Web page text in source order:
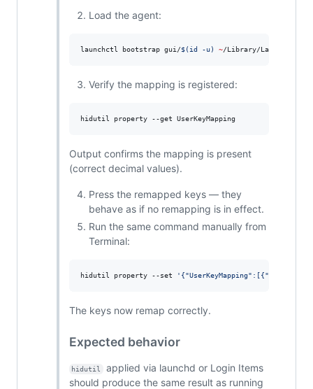
Load the agent:
launchctl bootstrap gui/$(id -u) ~/Library/
Verify the mapping is registered:
hidutil property --get UserKeyMapping
Output confirms the mapping is present
(correct decimal values).
Press the remapped keys — they
behave as if no remapping is in effect.
Run the same command manually from
Terminal:
hidutil property --set '
The keys now remap correctly.
Expected behavior
hidutil
applied via launchd or Login Items
should produce the same result as running